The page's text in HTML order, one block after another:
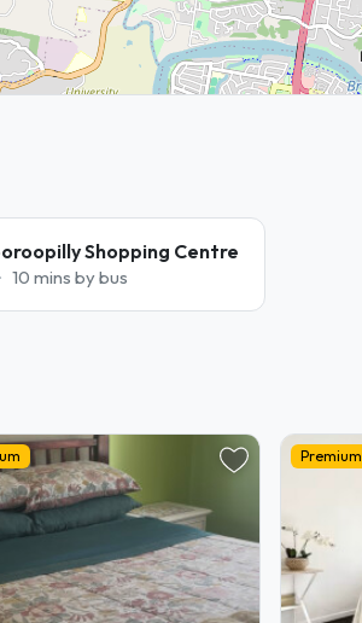
Shopping Centre
10 mins by bus
Premium